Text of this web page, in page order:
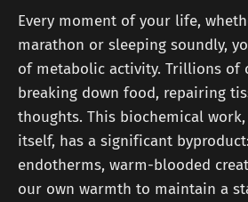
Every moment of your life,
marathon or sleeping soundly,
of metabolic activity. Trillions of
breaking down food, repairing
thoughts. This biochemical
itself, has a significant
endotherms, warm-blooded
our own warmth to maintain a